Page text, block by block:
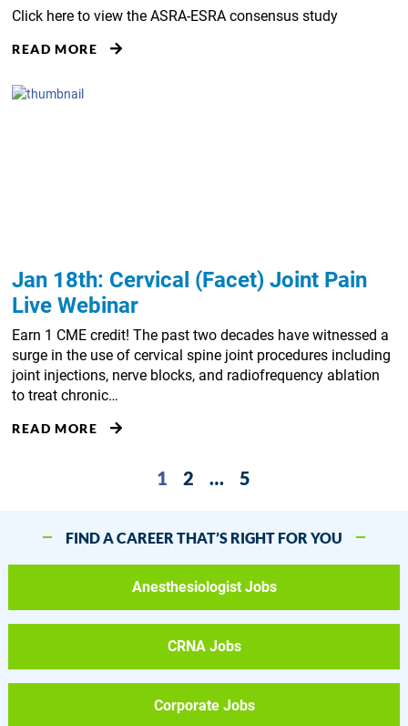
Click here to view the ASRA-ESRA consensus study
READ MORE
Jan 18th: Cervical (Facet) Joint Pain
Live Webinar
Earn 1 CME credit! The past two decades have witnessed a
surge in the use of cervical spine joint procedures including
joint injections, nerve blocks, and radiofrequency ablation
to treat chronic…
READ MORE
1 2 … 5
FIND A CAREER THAT’S RIGHT FOR YOU
Anesthesiologist Jobs
CRNA Jobs
Corporate Jobs